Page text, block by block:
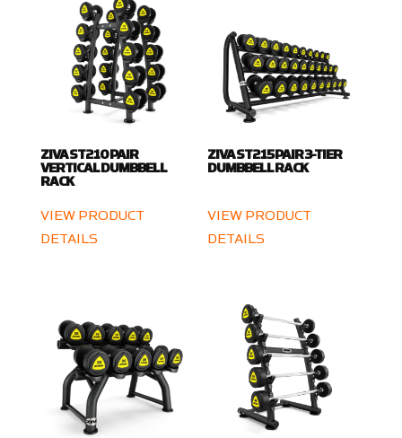
ZIVA ST2 10 PAIR
VERTICAL DUMBBELL
RACK
VIEW PRODUCT
DETAILS
ZIVA ST2 15 PAIR 3-TIER
DUMBBELL RACK
VIEW PRODUCT
DETAILS